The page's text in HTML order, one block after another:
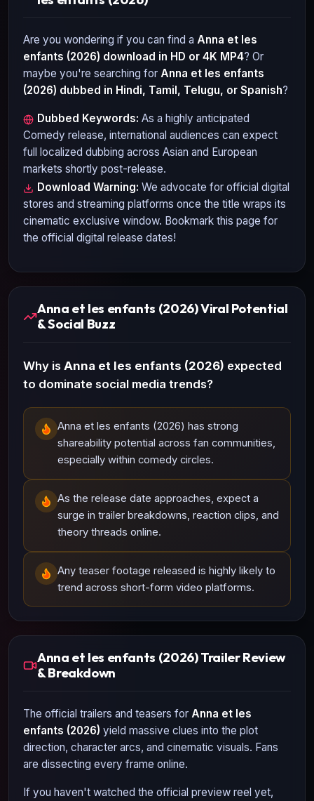
Are you wondering if you can find a Anna et les
enfants (2026) download in HD or 4K MP4? Or
maybe you're searching for Anna et les enfants
(2026) dubbed in Hindi, Tamil, Telugu, or Spanish?
Dubbed Keywords: As a highly anticipated
Comedy release, international audiences can expect
full localized dubbing across Asian and European
markets shortly post-release.
Download Warning: We advocate for official digital
stores and streaming platforms once the title wraps its
cinematic exclusive window. Bookmark this page for
the official digital release dates!
Anna et les enfants (2026) Viral Potential
& Social Buzz
Why is Anna et les enfants (2026) expected
to dominate social media trends?
Anna et les enfants (2026) has strong
shareability potential across fan communities,
especially within comedy circles.
As the release date approaches, expect a
surge in trailer breakdowns, reaction clips, and
theory threads online.
Any teaser footage released is highly likely to
trend across short-form video platforms.
Anna et les enfants (2026) Trailer Review
& Breakdown
The official trailers and teasers for Anna et les
enfants (2026) yield massive clues into the plot
direction, character arcs, and cinematic visuals. Fans
are dissecting every frame online.
If you haven't watched the official preview reel yet,